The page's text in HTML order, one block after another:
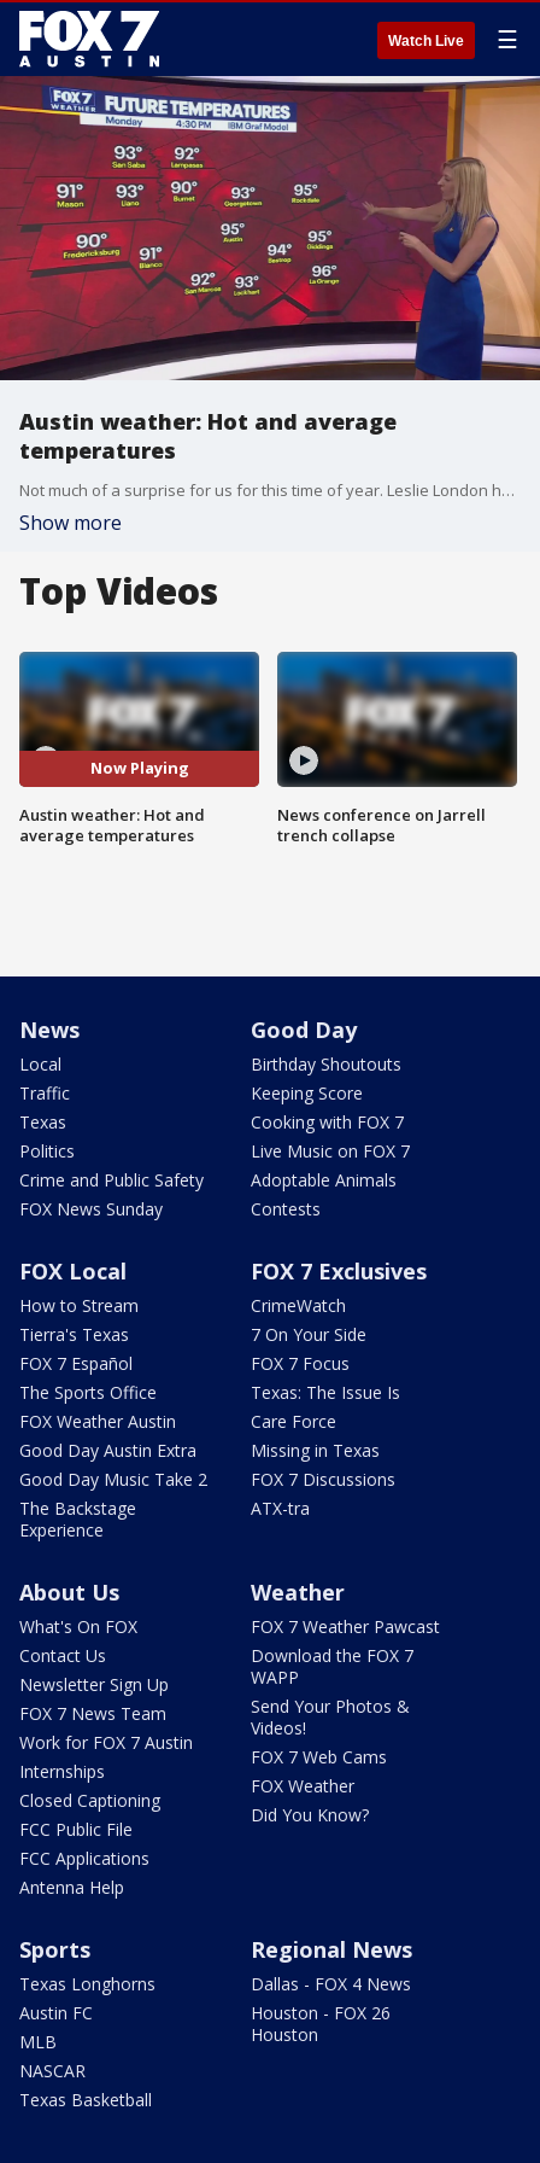
Watch Live ☰
Austin weather: Hot and average
temperatures
Not much of a surprise for us for this time of year. Leslie London has all the details in her full forecast.
Show more
Top Videos
Now Playing
Austin weather: Hot and
average temperatures
News conference on Jarrell
trench collapse
News
Local
Traffic
Texas
Politics
Crime and Public Safety
FOX News Sunday
Good Day
Birthday Shoutouts
Keeping Score
Cooking with FOX 7
Live Music on FOX 7
Adoptable Animals
Contests
FOX Local
How to Stream
Tierra's Texas
FOX 7 Español
The Sports Office
FOX Weather Austin
Good Day Austin Extra
Good Day Music Take 2
The Backstage
Experience
FOX 7 Exclusives
CrimeWatch
7 On Your Side
FOX 7 Focus
Texas: The Issue Is
Care Force
Missing in Texas
FOX 7 Discussions
ATX-tra
About Us
What's On FOX
Contact Us
Newsletter Sign Up
FOX 7 News Team
Work for FOX 7 Austin
Internships
Closed Captioning
FCC Public File
FCC Applications
Antenna Help
Weather
FOX 7 Weather Pawcast
Download the FOX 7
WAPP
Send Your Photos &
Videos!
FOX 7 Web Cams
FOX Weather
Did You Know?
Sports
Texas Longhorns
Austin FC
MLB
NASCAR
Texas Basketball
Regional News
Dallas - FOX 4 News
Houston - FOX 26
Houston